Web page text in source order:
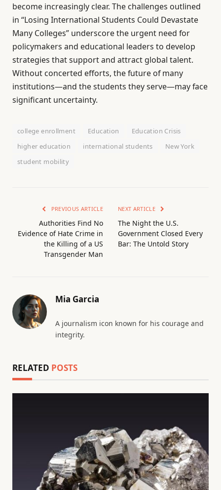
become increasingly clear. The challenges outlined
in “Losing International Students Could Devastate
Many Colleges” underscore the urgent need for
policymakers and educational leaders to develop
strategies that support and attract global talent.
Without concerted efforts, the future of many
institutions—and the students they serve—may face
significant uncertainty.
college enrollment Education
Education Crisis
higher education
international students
New York
student mobility
PREVIOUS ARTICLE
Authorities Find No
Evidence of Hate Crime in
the Killing of a US
Transgender Man
NEXT ARTICLE
The Night the U.S.
Government Closed Every
Bar: The Untold Story
Mia Garcia
A journalism icon known for his courage and
integrity.
RELATED POSTS